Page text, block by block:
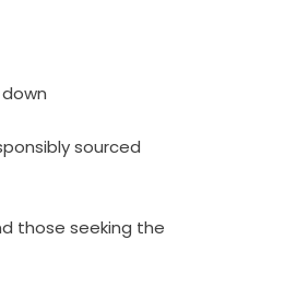
sourced
those seeking the